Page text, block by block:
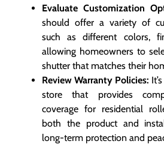
Evaluate Customization
should offer a variety of
such as different colors,
allowing homeowners to
shutter that matches their
Review Warranty Policies:
store that provides
coverage for residential
both the product and
long-term protection and